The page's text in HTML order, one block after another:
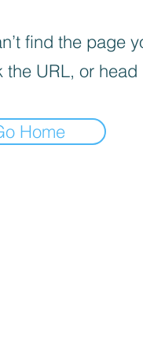
find the page
the URL, or
Home